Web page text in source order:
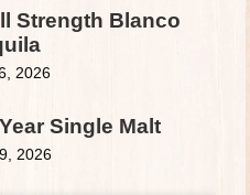
Strength Blanco
2026
Single Malt
2026